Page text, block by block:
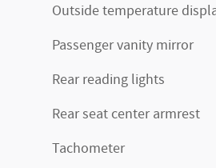
Outside temperature
Passenger vanity mirror
Rear reading lights
Rear seat center armrest
Tachometer